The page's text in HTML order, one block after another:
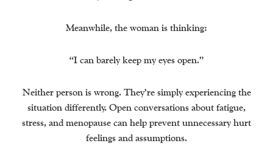
Meanwhile, the woman is thinking:
“I can barely keep my eyes open.”
Neither person is wrong. They’re simply experiencing the
situation differently. Open conversations about fatigue,
stress, and menopause can help prevent unnecessary hurt
feelings and assumptions.